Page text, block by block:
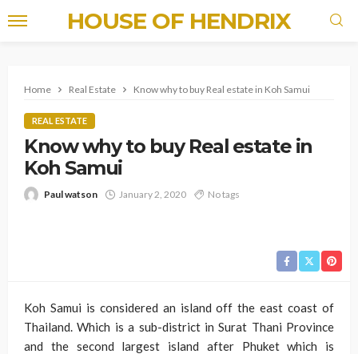
HOUSE OF HENDRIX
Home Real Estate Know why to buy Real estate in Koh Samui
REAL ESTATE
Know why to buy Real estate in
Koh Samui
Paul watson January 2, 2020 No tags
Koh Samui is considered an island off the east coast of
Thailand. Which is a sub-district in Surat Thani Province
and the second largest island after Phuket which is